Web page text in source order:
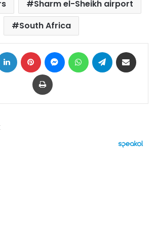
Sharm el-Sheikh airport
South Africa
LinkedIn Pinterest MessengerWhatsAppTelegram
Print